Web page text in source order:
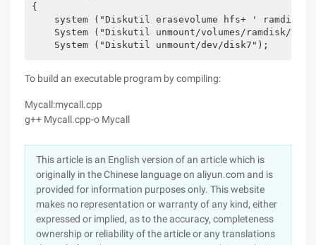
{
system ("Diskutil erasevolume hfs+ ' ramdisk
    System ("Diskutil unmount/volumes/ramdisk/");
To build an executable program by compiling:
Mycall:mycall.cpp
g++ Mycall.cpp-o Mycall
This article is an English version of an article which is
originally in the Chinese language on aliyun.com and is
provided for information purposes only. This website
makes no representation or warranty of any kind, either
expressed or implied, as to the accuracy, completeness
ownership or reliability of the article or any translations